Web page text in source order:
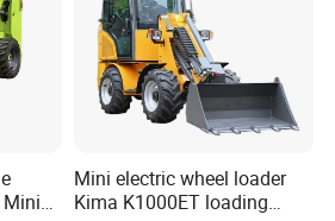
OEM and ODM are
a lots of non-standard products,
request.
our own color for the
Mini
Mini electric wheel loader
Kima K1000ET loading